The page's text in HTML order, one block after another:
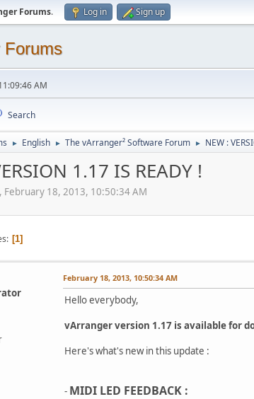
Forums. Log in Sign up
Forums
AM
Search
► English ► The vArranger² Software Forum ► NEW :
1.17 IS READY !
February 18, 2013, 10:50:34 AM
1
February 18, 2013, 10:50:34 AM
Hello everybody,
vArranger version 1.17 is available for
Here's what's new in this update :
- MIDI LED FEEDBACK :